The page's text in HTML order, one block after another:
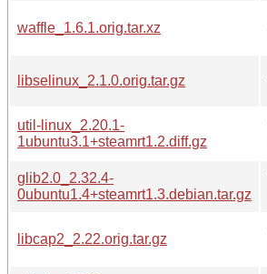
waffle_1.6.1.orig.tar.xz
libselinux_2.1.0.orig.tar.gz
util-linux_2.20.1-
1ubuntu3.1+steamrt1.2.diff.gz
glib2.0_2.32.4-
0ubuntu1.4+steamrt1.3.debian.tar.gz
libcap2_2.22.orig.tar.gz